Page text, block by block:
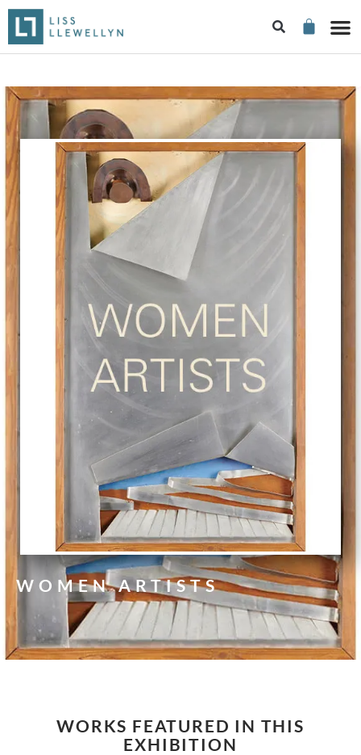
WOMEN ARTISTS
WORKS FEATURED IN THIS
EXHIBITION